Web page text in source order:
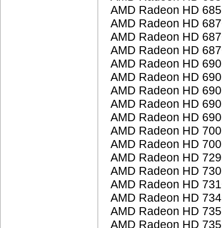
AMD Radeon HD
AMD Radeon HD
AMD Radeon HD
AMD Radeon HD
AMD Radeon HD
AMD Radeon HD
AMD Radeon HD
AMD Radeon HD
AMD Radeon HD
AMD Radeon HD
AMD Radeon HD
AMD Radeon HD
AMD Radeon HD
AMD Radeon HD
AMD Radeon HD
AMD Radeon HD
AMD Radeon HD